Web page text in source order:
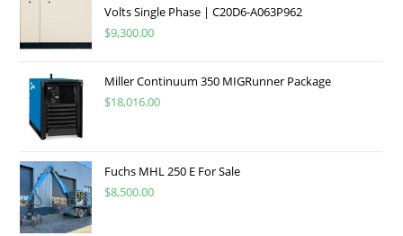
Volts Single Phase | C20D6-A063P962
$9,300.00
Miller Continuum 350 MIGRunner Package
$18,016.00
Fuchs MHL 250 E For Sale
$8,500.00